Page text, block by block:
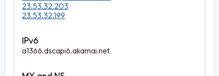
23.53.32.203
23.53.32.199
a1366.dscapi6.akamai.net.